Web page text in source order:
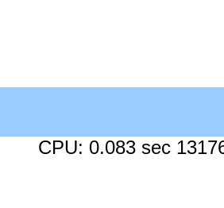
CPU: 0.083 sec